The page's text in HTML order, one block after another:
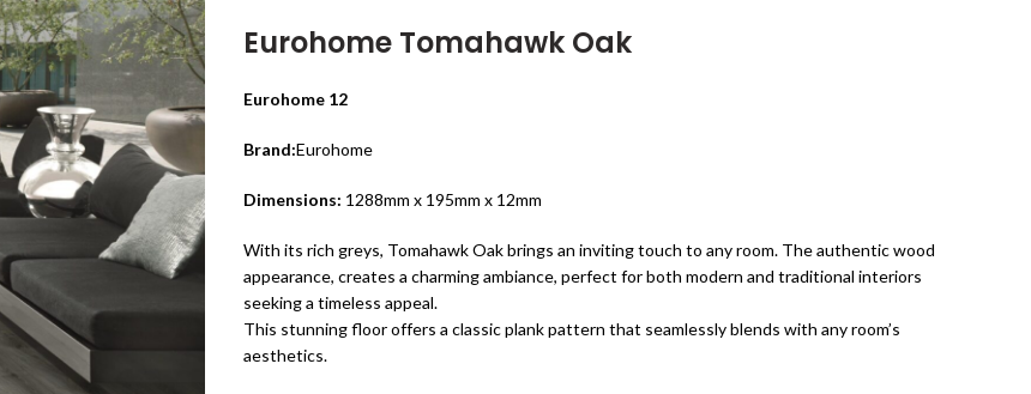
Eurohome Tomahawk Oak
Eurohome 12
Brand:Eurohome
Dimensions: 1288mm x 195mm x 12mm
With its rich greys, Tomahawk Oak brings an inviting touch to any room. The authentic wood
appearance, creates a charming ambiance, perfect for both modern and traditional interiors
seeking a timeless appeal.
This stunning floor offers a classic plank pattern that seamlessly blends with any room’s
aesthetics.